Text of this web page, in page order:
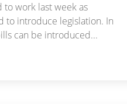
to work last week as
to introduce legislation. In
can be introduced...